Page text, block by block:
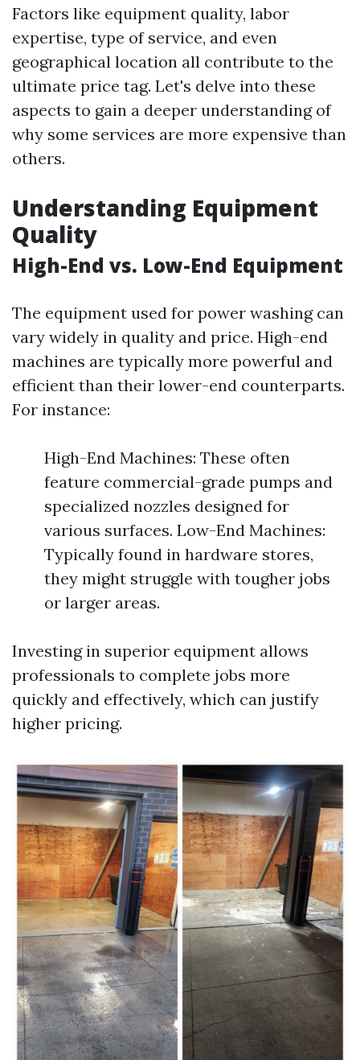
Factors like equipment quality, labor
expertise, type of service, and even
geographical location all contribute to the
ultimate price tag. Let's delve into these
aspects to gain a deeper understanding of
why some services are more expensive than
others.
Understanding Equipment
Quality
High-End vs. Low-End Equipment
The equipment used for power washing can
vary widely in quality and price. High-end
machines are typically more powerful and
efficient than their lower-end counterparts.
For instance:
High-End Machines: These often
feature commercial-grade pumps and
specialized nozzles designed for
various surfaces. Low-End Machines:
Typically found in hardware stores,
they might struggle with tougher jobs
or larger areas.
Investing in superior equipment allows
professionals to complete jobs more
quickly and effectively, which can justify
higher pricing.